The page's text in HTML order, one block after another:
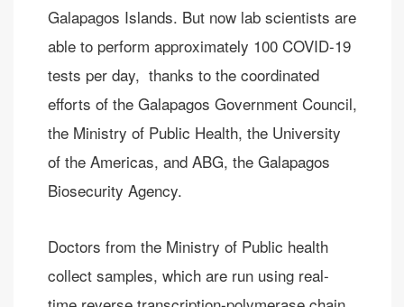
Galapagos Islands. But now lab scientists are
able to perform approximately 100 COVID-19
tests per day, thanks to the coordinated
efforts of the Galapagos Government Council,
the Ministry of Public Health, the University
of the Americas, and ABG, the Galapagos
Biosecurity Agency.
Doctors from the Ministry of Public health
collect samples, which are run using real-